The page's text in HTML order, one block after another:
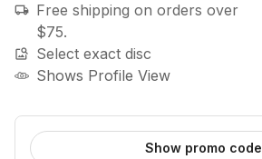
local_shipping Free shipping on orders over
$75.
image_search
Select exact disc
Shows Profile View
Show promo code